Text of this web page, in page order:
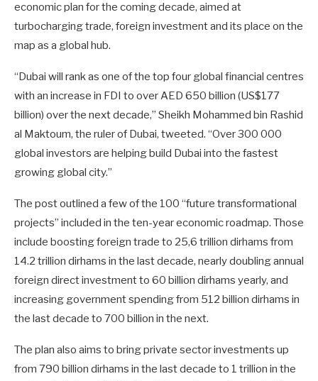
economic plan for the coming decade, aimed at
turbocharging trade, foreign investment and its place on the
map as a global hub.
“Dubai will rank as one of the top four global financial centres
with an increase in FDI to over AED 650 billion (US$177
billion) over the next decade,” Sheikh Mohammed bin Rashid
al Maktoum, the ruler of Dubai, tweeted. “Over 300 000
global investors are helping build Dubai into the fastest
growing global city.”
The post outlined a few of the 100 “future transformational
projects” included in the ten-year economic roadmap. Those
include boosting foreign trade to 25,6 trillion dirhams from
14.2 trillion dirhams in the last decade, nearly doubling annual
foreign direct investment to 60 billion dirhams yearly, and
increasing government spending from 512 billion dirhams in
the last decade to 700 billion in the next.
The plan also aims to bring private sector investments up
from 790 billion dirhams in the last decade to 1 trillion in the